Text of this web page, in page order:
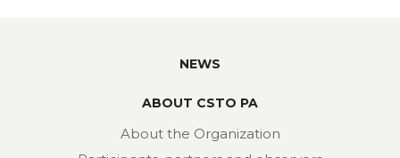
NEWS
ABOUT CSTO PA
About the Organization